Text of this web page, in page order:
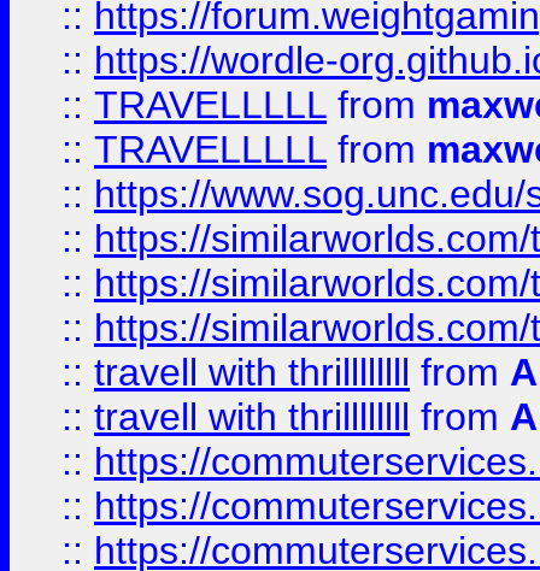
:: https://
:: https://wordle-
:: TRAVELLLLL from
:: TRAVELLLLL from
:: https://
:: https://
:: https://
:: https://
:: travell with thrillllllll from
:: travell with thrillllllll from
:: https://
:: https://
:: https://